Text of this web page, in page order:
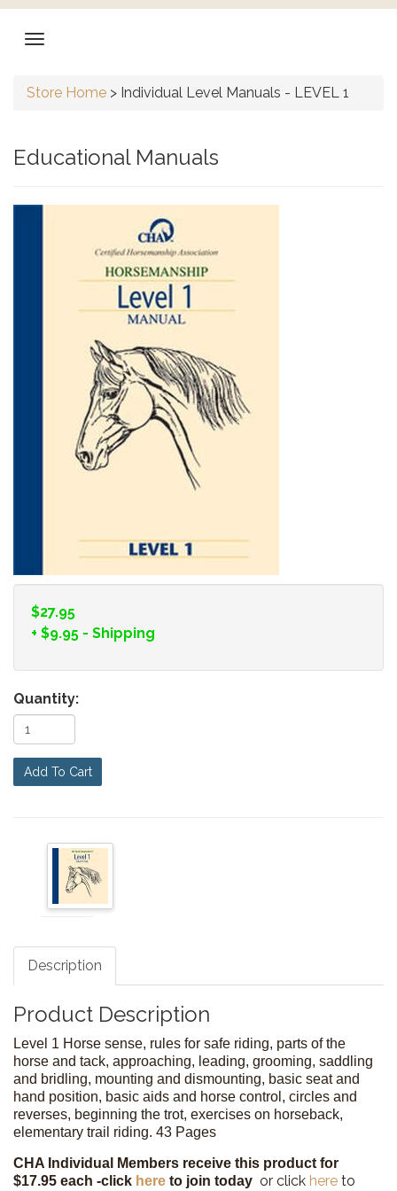
Store Home > Individual Level Manuals - LEVEL 1
Educational Manuals
$27.95
+ $9.95 - Shipping
Quantity:
Add To Cart
Description
Product Description
Level 1 Horse sense, rules for safe riding, parts of the
horse and tack, approaching, leading, grooming, saddling
and bridling, mounting and dismounting, basic seat and
hand position, basic aids and horse control, circles and
reverses, beginning the trot, exercises on horseback,
elementary trail riding. 43 Pages
CHA Individual Members receive this product for
$17.95 each -click here to join today or click here to